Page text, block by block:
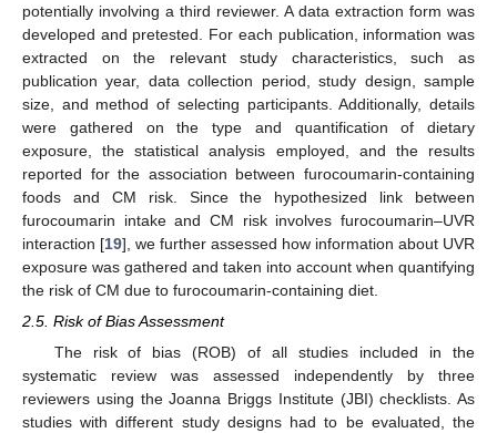
potentially involving a third reviewer. A data extraction form was
developed and pretested. For each publication, information was
extracted on the relevant study characteristics, such as
publication year, data collection period, study design, sample
size, and method of selecting participants. Additionally, details
were gathered on the type and quantification of dietary
exposure, the statistical analysis employed, and the results
reported for the association between furocoumarin-containing
foods and CM risk. Since the hypothesized link between
furocoumarin intake and CM risk involves furocoumarin–UVR
interaction [19], we further assessed how information about UVR
exposure was gathered and taken into account when quantifying
the risk of CM due to furocoumarin-containing diet.
2.5. Risk of Bias Assessment
The risk of bias (ROB) of all studies included in the
systematic review was assessed independently by three
reviewers using the Joanna Briggs Institute (JBI) checklists. As
studies with different study designs had to be evaluated, the